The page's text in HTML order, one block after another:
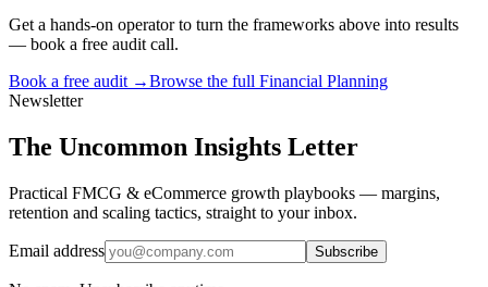
Get a hands-on operator to turn the frameworks above into results
— book a free audit call.
Book a free audit →Browse the full Financial Planning
Newsletter
The Uncommon Insights Letter
Practical FMCG & eCommerce growth playbooks — margins,
retention and scaling tactics, straight to your inbox.
Email address Subscribe